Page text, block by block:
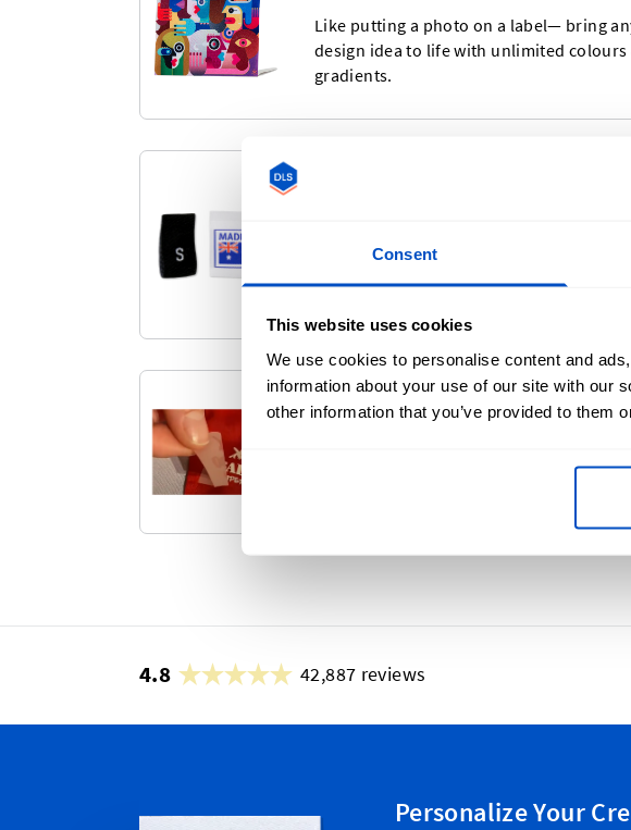
Consent
This website uses cookies
We use cookies to personalise content and
information about your use of our site with our
other information that you’ve provided to them
Like putting a photo on a label— bring
design idea to life with unlimited colours
gradients.
Choose from our large selection of Made-
DTF Heat Transfer
Transform your textiles with custom heat
4.8 42,887 reviews
Personalize Your